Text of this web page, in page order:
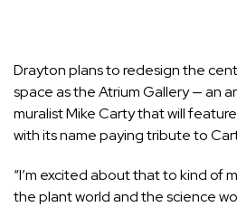
Drayton plans to redesign the
space as the Atrium Gallery — an
muralist Mike Carty that will
with its name paying tribute to
“I’m excited about that to kind of
the plant world and the science